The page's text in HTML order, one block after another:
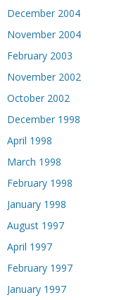
December 2004
November 2004
February 2003
November 2002
October 2002
December 1998
April 1998
March 1998
February 1998
January 1998
August 1997
April 1997
February 1997
January 1997